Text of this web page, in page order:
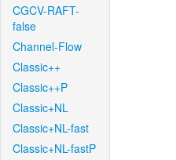
CGCV-RAFT-
false
Channel-Flow
Classic++
Classic++P
Classic+NL
Classic+NL-fast
Classic+NL-fastP